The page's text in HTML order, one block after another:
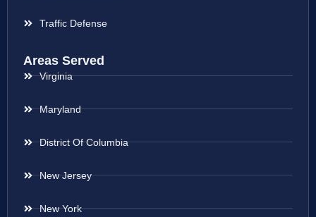
Traffic Defense
Areas Served
Virginia
Maryland
District Of Columbia
New Jersey
New York